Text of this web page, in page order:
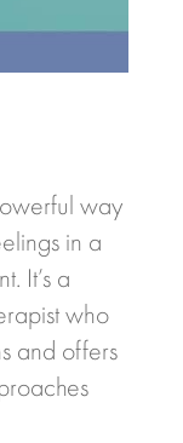
way
in a
It’s a
who
and offers